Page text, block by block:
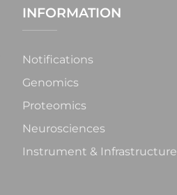
INFORMATION
Notifications
Genomics
Proteomics
Neurosciences
Instrument & Infrastructure